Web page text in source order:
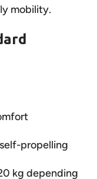
mobility.
propelling
kg depending